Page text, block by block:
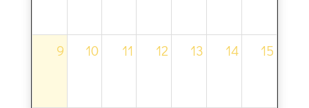
9 10 11 12 13 14 15